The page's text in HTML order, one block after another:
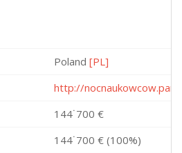
Poland [PL]
http://
144˙700 €
144˙700 € (100%)